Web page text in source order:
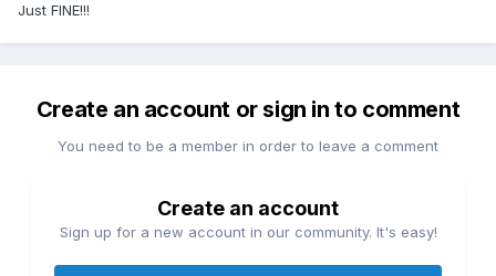
Just FINE!!!
Create an account or sign in to comment
You need to be a member in order to leave a comment
Create an account
Sign up for a new account in our community. It's easy!